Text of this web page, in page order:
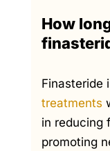
How
Finasteride
treatments
in reducing
promoting